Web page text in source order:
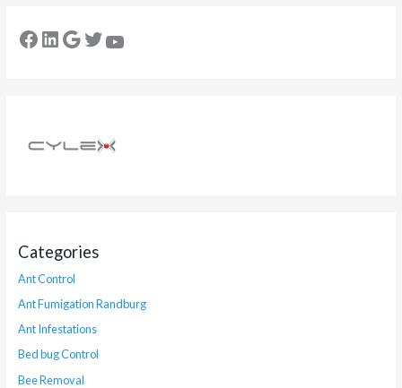
Categories
Ant Control
Ant Fumigation Randburg
Ant Infestations
Bed bug Control
Bee Removal